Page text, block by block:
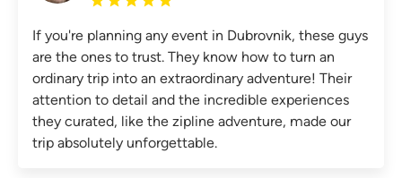
If you're planning any event in Dubrovnik, these guys
are the ones to trust. They know how to turn an
ordinary trip into an extraordinary adventure! Their
attention to detail and the incredible experiences
they curated, like the zipline adventure, made our
trip absolutely unforgettable.